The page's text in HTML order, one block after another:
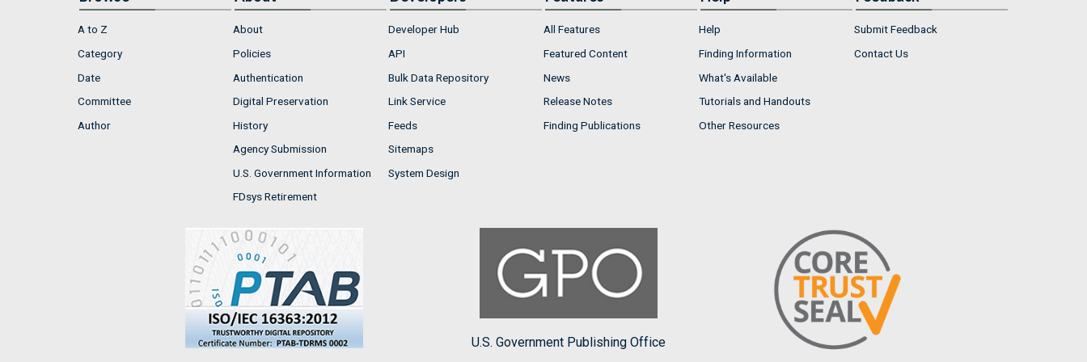
A to Z
Category
Date
Committee
Author
About
Policies
Authentication
Digital Preservation
History
Agency Submission
U.S. Government Information
FDsys Retirement
Developer Hub
API
Bulk Data Repository
Link Service
Feeds
Sitemaps
System Design
All Features
Featured Content
News
Release Notes
Finding Publications
Help
Finding Information
What's Available
Tutorials and Handouts
Other Resources
Submit Feedback
Contact Us
U.S. Government Publishing Office